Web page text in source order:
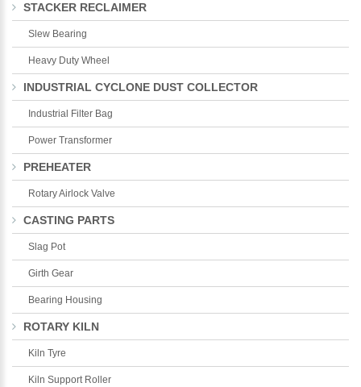
STACKER RECLAIMER
Slew Bearing
Heavy Duty Wheel
INDUSTRIAL CYCLONE DUST COLLECTOR
Industrial Filter Bag
Power Transformer
PREHEATER
Rotary Airlock Valve
CASTING PARTS
Slag Pot
Girth Gear
Bearing Housing
ROTARY KILN
Kiln Tyre
Kiln Support Roller